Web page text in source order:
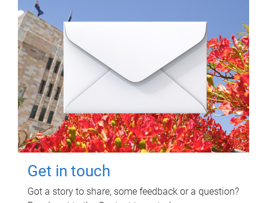
Get in touch
Got a story to share, some feedback or a question?